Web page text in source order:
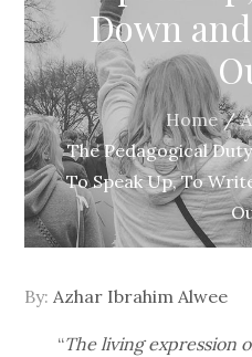
Down
Home
The Pedagogical
To Speak Up, To
By:Azhar Ibrahim Alwee
“The living expression